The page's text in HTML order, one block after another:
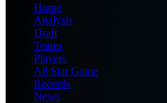
Home
Analysis
Draft
Teams
Players
All Star Game
Records
News